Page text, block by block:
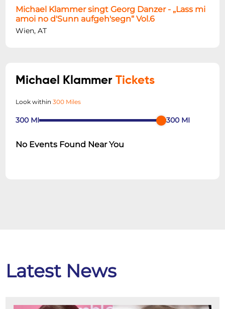
Michael Klammer singt Georg Danzer - „Lass mi
amoi no d'Sunn aufgeh'segn“ Vol.6
Wien, AT
Michael KlammerTickets
Look within300 Miles
300 MI 300 MI
No Events Found Near You
Latest News